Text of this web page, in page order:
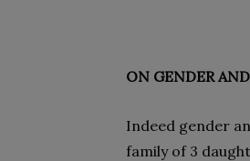
ON GENDER
Indeed gender
family of 3